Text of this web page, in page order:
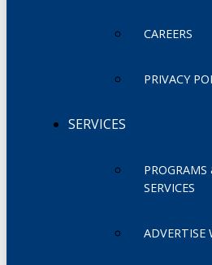
CAREERS
PRIVACY
SERVICES
PROGRAMS
SERVICES
ADVERTISE